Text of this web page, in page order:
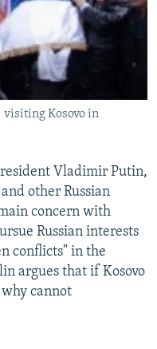
Kosovo in
Vladimir Putin,
other Russian
concern with
Russian interests
conflicts" in the
argues that if Kosovo
cannot